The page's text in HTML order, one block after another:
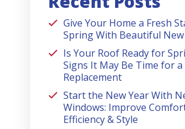
Give Your Home a Fresh
Spring With Beautiful
Is Your Roof Ready for
Signs It May Be Time for a
Replacement
Start the New Year With
Windows: Improve
Efficiency & Style